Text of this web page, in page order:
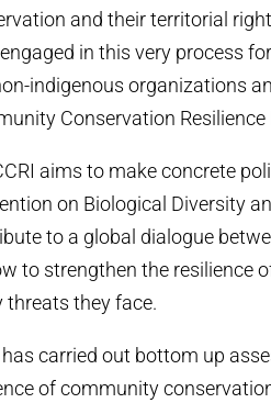
and their territorial
in this very process
indigenous organizations
Conservation Resilience
aims to make concrete
on Biological Diversity
to a global dialogue
to strengthen the resilience
threats they face.
has carried out bottom up
of community